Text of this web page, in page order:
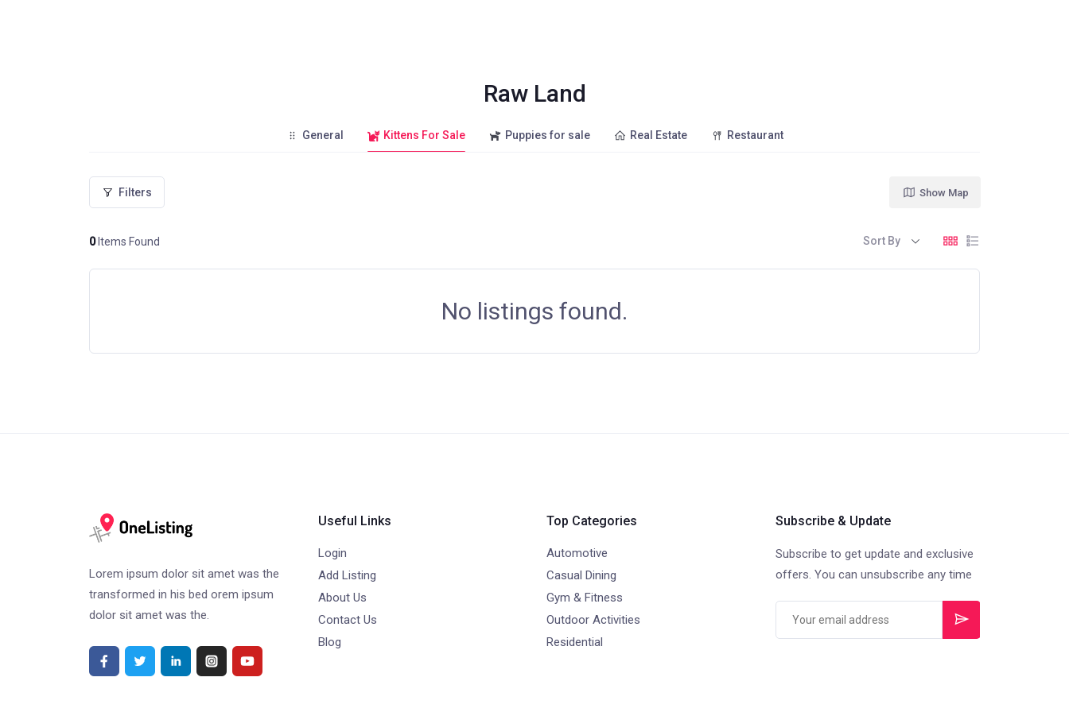
Raw Land
General Kittens For Sale Puppies for sale Real Estate Restaurant
Filters
0Items Found
Show Map
Sort By
No listings found.
Lorem ipsum dolor sit amet was the
transformed in his bed orem ipsum
dolor sit amet was the.
Useful Links
Login
Add Listing
About Us
Contact Us
Blog
Top Categories
Automotive
Casual Dining
Gym & Fitness
Outdoor Activities
Residential
Subscribe & Update
Subscribe to get update and exclusive
offers. You can unsubscribe any time